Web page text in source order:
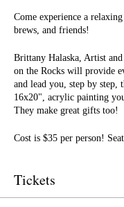
Come experience a
brews, and friends!
Brittany Halaska, Artist
on the Rocks will provide
and lead you, step by step,
16x20", acrylic painting
They make great gifts too!
Cost is $35 per person!
Tickets